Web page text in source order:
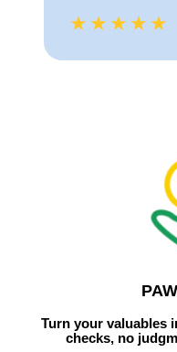
★★★★★
Turn your valuables
checks, no